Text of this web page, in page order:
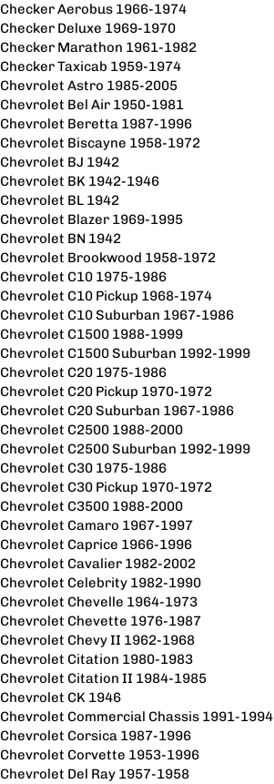
Checker Aerobus 1966-1974
Checker Deluxe 1969-1970
Checker Marathon 1961-1982
Checker Taxicab 1959-1974
Chevrolet Astro 1985-2005
Chevrolet Bel Air 1950-1981
Chevrolet Beretta 1987-1996
Chevrolet Biscayne 1958-1972
Chevrolet BJ 1942
Chevrolet BK 1942-1946
Chevrolet BL 1942
Chevrolet Blazer 1969-1995
Chevrolet BN 1942
Chevrolet Brookwood 1958-1972
Chevrolet C10 1975-1986
Chevrolet C10 Pickup 1968-1974
Chevrolet C10 Suburban 1967-1986
Chevrolet C1500 1988-1999
Chevrolet C1500 Suburban 1992-1999
Chevrolet C20 1975-1986
Chevrolet C20 Pickup 1970-1972
Chevrolet C20 Suburban 1967-1986
Chevrolet C2500 1988-2000
Chevrolet C2500 Suburban 1992-1999
Chevrolet C30 1975-1986
Chevrolet C30 Pickup 1970-1972
Chevrolet C3500 1988-2000
Chevrolet Camaro 1967-1997
Chevrolet Caprice 1966-1996
Chevrolet Cavalier 1982-2002
Chevrolet Celebrity 1982-1990
Chevrolet Chevelle 1964-1973
Chevrolet Chevette 1976-1987
Chevrolet Chevy II 1962-1968
Chevrolet Citation 1980-1983
Chevrolet Citation II 1984-1985
Chevrolet CK 1946
Chevrolet Commercial Chassis 1991-1994
Chevrolet Corsica 1987-1996
Chevrolet Corvette 1953-1996
Chevrolet Del Ray 1957-1958